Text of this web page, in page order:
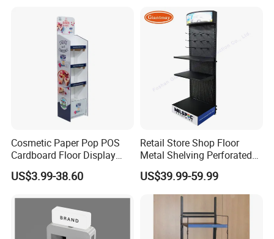
Cosmetic Paper Pop POS
Cardboard Floor Display
Stand Fsdu for
Supermarkets Shelf
US$3.99-38.60
Retail Store Shop Floor
Metal Shelving Perforated
Pegboard Stand Display
Rack Shelves with Hooks
US$39.99-59.99